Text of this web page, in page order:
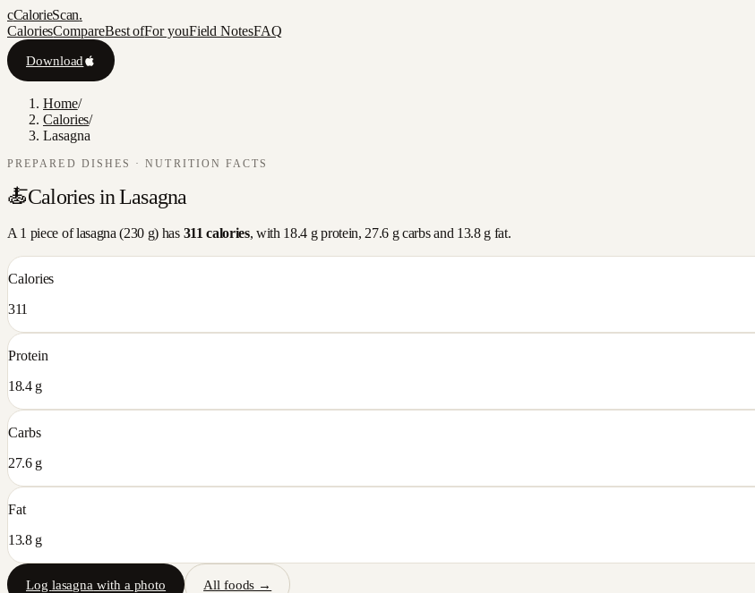
cCalorieScan.
CaloriesCompareBest ofFor youField NotesFAQ
Download
Home/
Calories/
Lasagna
PREPARED DISHES · NUTRITION FACTS
🍝Calories inLasagna
A 1 piece oflasagna (230 g) has 311 calories, with 18.4 g protein, 27.6 g carbs and 13.8g fat.
Calories
311
Protein
18.4 g
Carbs
27.6 g
Fat
13.8 g
Log lasagna with a photo All foods →